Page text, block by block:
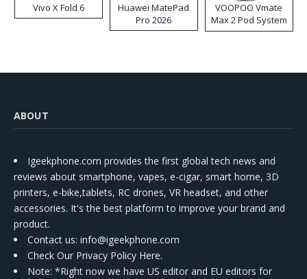
Vivo X Fold 6
Huawei MatePad
Pro 2026
VOOPOO Vmate
Max 2 Pod System
Kit
ABOUT
Igeekphone.com provides the first global tech news and
reviews about smartphone, vapes, e-cigar, smart home, 3D
printers, e-bike,tablets, RC drones, VR headset, and other
accessories. It's the best platform to improve your brand and
product.
Contact us: info@igeekphone.com
Check Our Privacy Policy Here.
Note: *Right now we have US editor and EU editors for